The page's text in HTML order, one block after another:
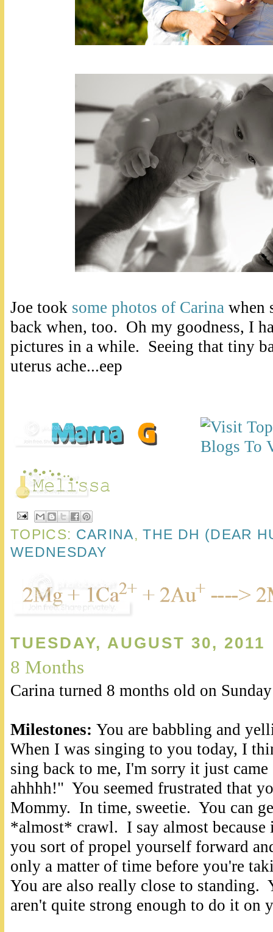
Joe took some photos of Carina when
back when, too. Oh my goodness, I
pictures in a while. Seeing that tiny
uterus ache...eep
TOPICS: CARINA,THE DH (DEAR
WEDNESDAY
TUESDAY, AUGUST 30, 2011
8 Months
Carina turned 8 months old on
Milestones: You are babbling and
When I was singing to you today, I
sing back to me, I'm sorry it just came
ahhhh!" You seemed frustrated that
Mommy. In time, sweetie. You can
*almost* crawl. I say almost
you sort of propel yourself forward
only a matter of time before you're
You are also really close to standing.
aren't quite strong enough to do it on